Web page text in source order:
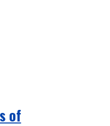
of